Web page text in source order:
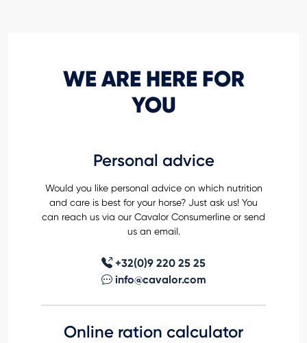
WE ARE HERE FOR
YOU
Personal advice
Would you like personal advice on which nutrition
and care is best for your horse? Just ask us! You
can reach us via our Cavalor Consumerline or send
us an email.
+32(0)9 220 25 25
info@cavalor.com
Online ration calculator